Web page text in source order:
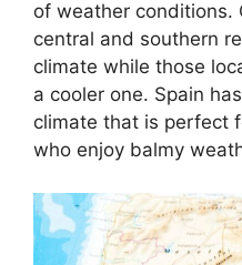
of weather conditions.
central and southern
climate while those
a cooler one. Spain
climate that is perfect
who enjoy balmy